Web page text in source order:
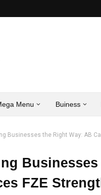
Menu Buiness
Businesses the Right Way: AB
Businesses
FZE